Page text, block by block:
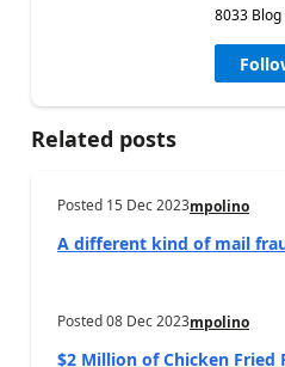
8033 Blog
Related posts
Posted 15 Dec 2023mpolino
A different kind of mail
Posted08 Dec 2023mpolino
$2 Million of Chicken Fried